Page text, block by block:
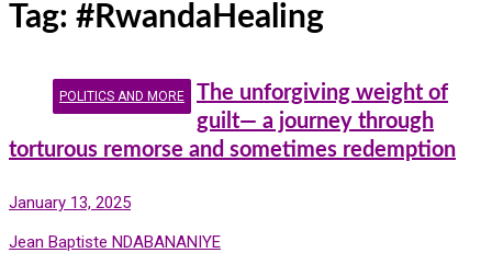
Tag: #RwandaHealing
POLITICS AND MORE
The unforgiving weight of
guilt— a journey through
torturous remorse and sometimes redemption
January 13, 2025
Jean Baptiste NDABANANIYE